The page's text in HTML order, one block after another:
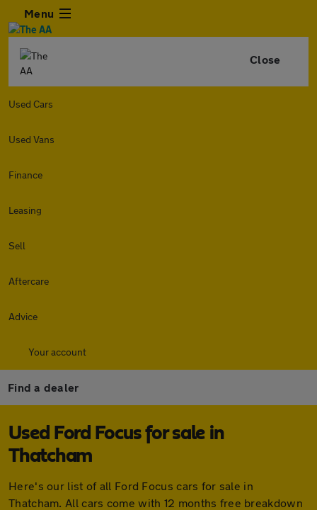
Menu
Close
Used Cars
Used Vans
Finance
Leasing
Sell
Aftercare
Advice
Your account
Find a dealer
Used Ford Focus for sale in
Thatcham
Here's our list of all Ford Focus cars for sale in
Thatcham. All cars come with 12 months free breakdown